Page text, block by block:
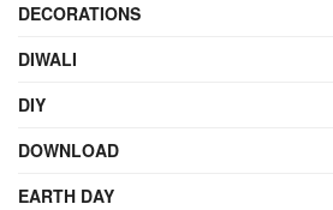
DECORATIONS
DIWALI
DIY
DOWNLOAD
EARTH DAY